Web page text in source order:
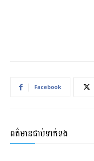
Facebook
ពត៌មានជាប់ទាក់ទង